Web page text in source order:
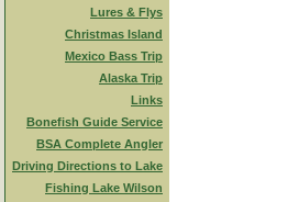
Lures & Flys
Christmas Island
Mexico Bass Trip
Alaska Trip
Links
Bonefish Guide Service
BSA Complete Angler
Driving Directions to Lake
Fishing Lake Wilson